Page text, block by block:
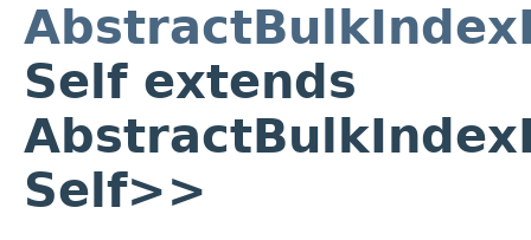
Self extends
Self>>